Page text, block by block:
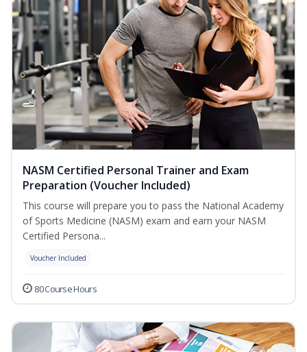
NASM Certified Personal Trainer and Exam
Preparation (Voucher Included)
This course will prepare you to pass the National Academy
of Sports Medicine (NASM) exam and earn your NASM
Certified Persona...
Voucher Included
80 Course Hours